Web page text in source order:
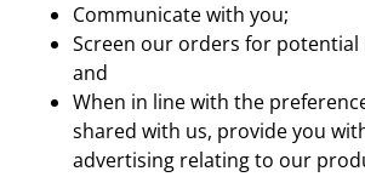
Communicate with you;
Screen our orders for potential
and
When in line with the
shared with us, provide you
advertising relating to our